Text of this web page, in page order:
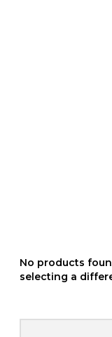
No products
selecting a